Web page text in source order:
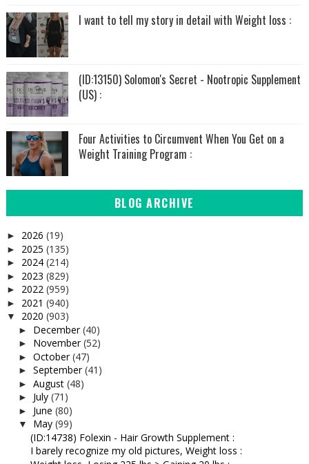
I want to tell my story in detail with Weight loss :
(ID:13150) Solomon's Secret - Nootropic Supplement
(US) :
Four Activities to Circumvent When You Get on a
Weight Training Program :
BLOG ARCHIVE
► 2026 (19)
► 2025 (135)
► 2024 (214)
► 2023 (829)
► 2022 (959)
► 2021 (940)
▼ 2020 (903)
► December(40)
► November(52)
► October(47)
► September(41)
► August (48)
► July (71)
► June (80)
▼ May (99)
(ID:14738) Folexin - Hair Growth Supplement :
I barely recognize my old pictures, Weight loss :